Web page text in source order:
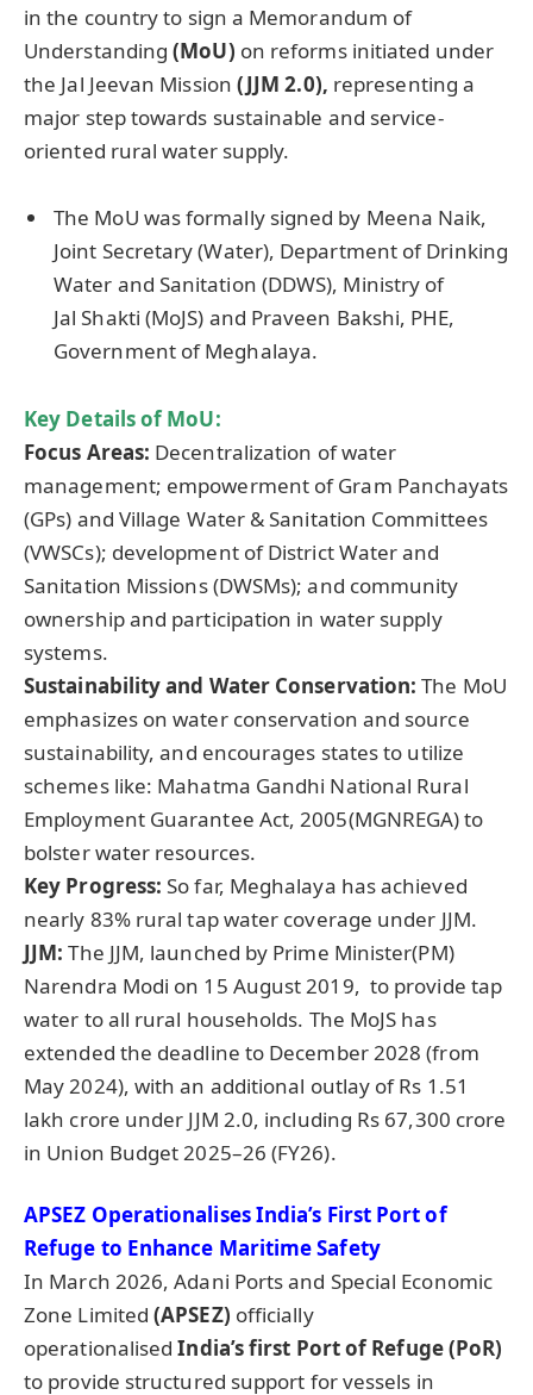
in the country to sign a Memorandum of
Understanding(MoU) on reforms initiated under
the Jal Jeevan Mission (JJM 2.0), representing a
major step towards sustainable and service-
oriented rural water supply.
The MoU was formally signed by Meena Naik,
Joint Secretary (Water), Department of Drinking
Water and Sanitation (DDWS), Ministry of
Jal Shakti (MoJS) and Praveen Bakshi, PHE,
Government of Meghalaya.
Key Details ofMoU:
Focus Areas: Decentralization of water
management; empowerment of Gram Panchayats
(GPs) and Village Water & Sanitation Committees
(VWSCs); development of District Water and
Sanitation Missions (DWSMs); and community
ownership and participation in water supply
systems.
Sustainability and Water Conservation:The MoU
emphasizes on water conservation and source
sustainability, and encourages states to utilize
schemes like: Mahatma Gandhi National Rural
Employment Guarantee Act, 2005(MGNREGA) to
bolster water resources.
Key Progress:So far, Meghalaya has achieved
nearly 83% rural tap water coverage under JJM.
JJM: The JJM, launched by Prime Minister(PM)
Narendra Modi on 15 August 2019, to provide tap
water to all rural households. The MoJS has
extended the deadline to December 2028 (from
May 2024), with an additional outlay of Rs 1.51
lakh crore under JJM 2.0, including Rs 67,300 crore
in Union Budget 2025–26 (FY26).
APSEZ OperationalisesIndia’s First Port of
Refuge to Enhance Maritime Safety
In March 2026, Adani Ports and Special Economic
Zone Limited(APSEZ) officially
operationalisedIndia’s first Port of Refuge (PoR)
to provide structured support for vessels in